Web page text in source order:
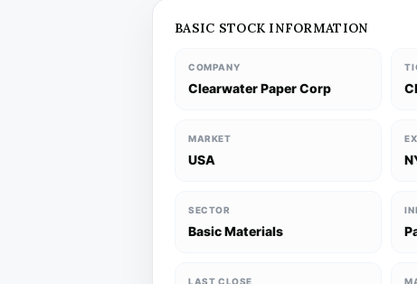
BASIC STOCK INFORMATION
COMPANY
Clearwater Paper Corp
MARKET
USA
SECTOR
Basic Materials
LAST CLOSE